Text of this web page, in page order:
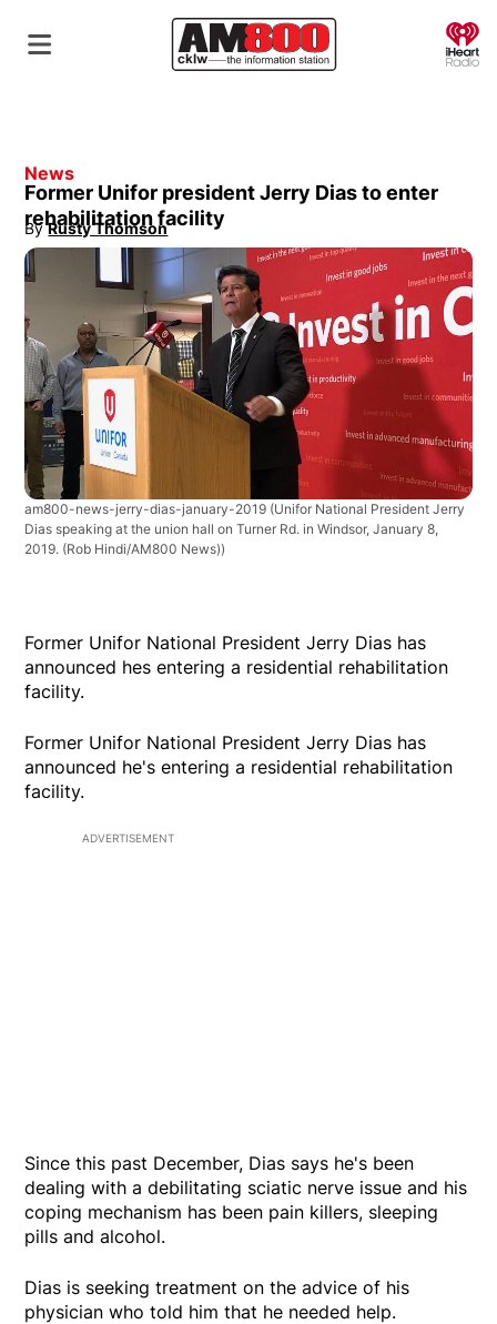
News
Former Unifor president Jerry Dias to enter
rehabilitation facility
By Rusty Thomson
Opens in new window
am800-news-jerry-dias-january-2019 (Unifor National President Jerry
Dias speaking at the union hall on Turner Rd. in Windsor, January 8,
2019. (Rob Hindi/AM800 News))
Former Unifor National President Jerry Dias has
announced hes entering a residential rehabilitation
facility.
Former Unifor National President Jerry Dias has
announced he's entering a residential rehabilitation
facility.
ADVERTISEMENT
Since this past December, Dias says he's been
dealing with a debilitating sciatic nerve issue and his
coping mechanism has been pain killers, sleeping
pills and alcohol.
Dias is seeking treatment on the advice of his
physician who told him that he needed help.